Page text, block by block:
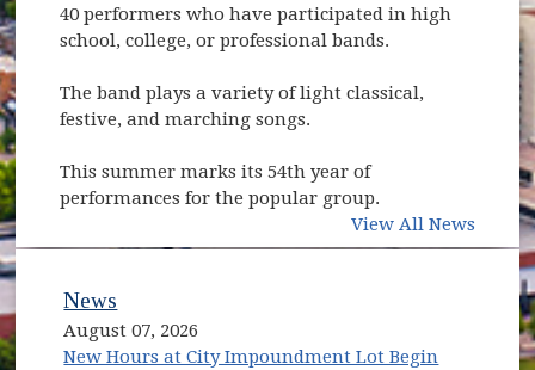
40 performers who have participated in high
school, college, or professional bands.
The band plays a variety of light classical,
festive, and marching songs.
This summer marks its 54th year of
performances for the popular group.
View All News
News
August 07, 2026
New Hours at City Impoundment Lot Begin